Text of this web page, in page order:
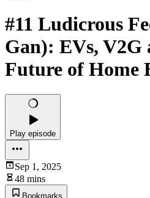
#11 Ludicrous
Gan): EVs, V2G
Future of Home
Play episode
Sep 1, 2025
48 mins
Bookmarks